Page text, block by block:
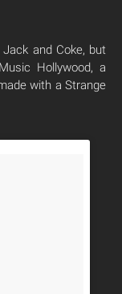
and Coke, but
Hollywood, a
with a Strange